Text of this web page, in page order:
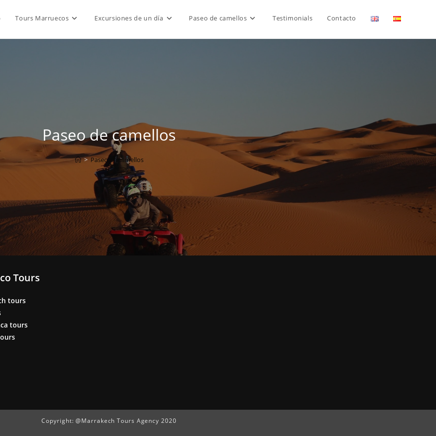
Tours Marruecos Excursiones de un día Paseo de camellos Testimonials Contacto
Paseo de camellos
> Paseo de camellos
Tours
tours
tours
Copyright: @Marrakech Tours Agency 2020